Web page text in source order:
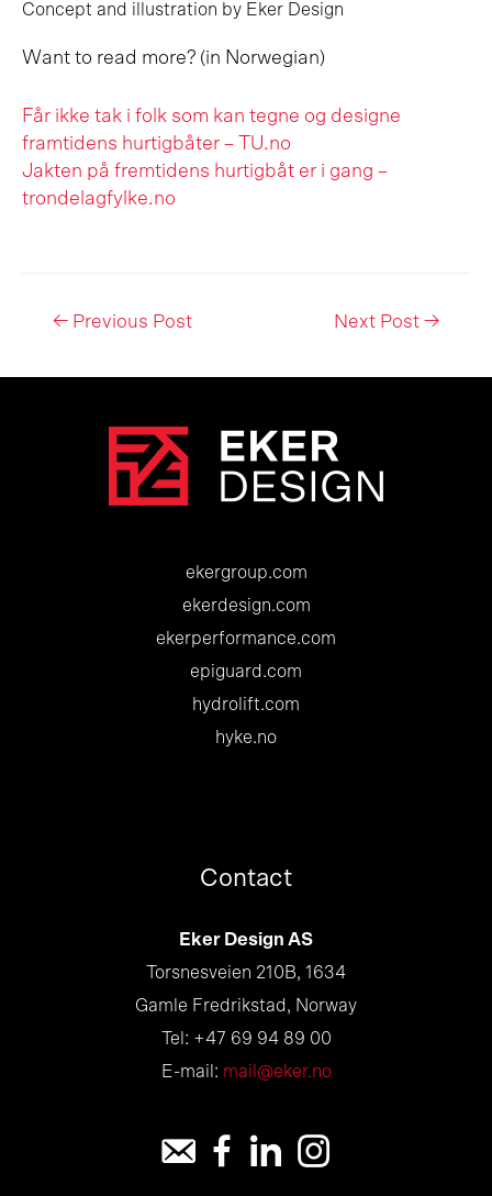
Concept and illustration by Eker Design
Want to read more? (in Norwegian)
Får ikke tak i folk som kan tegne og designe
framtidens hurtigbåter – TU.no
Jakten på fremtidens hurtigbåt er i gang –
trondelagfylke.no
Post← Previous Post Next Post →
ekergroup.com
ekerdesign.com
ekerperformance.com
epiguard.com
hydrolift.com
hyke.no
Contact
Eker Design AS
Torsnesveien 210B, 1634
Gamle Fredrikstad, Norway
Tel: +47 69 94 89 00
E-mail: mail@eker.no